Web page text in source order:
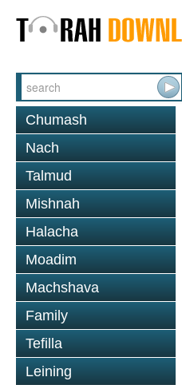
Chumash
Nach
Talmud
Mishnah
Halacha
Moadim
Machshava
Family
Tefilla
Leining